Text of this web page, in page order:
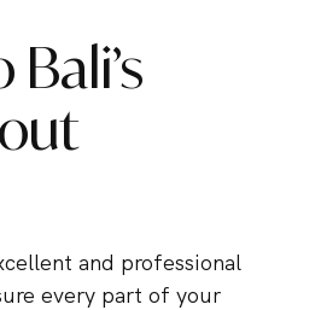
and professional
every part of your